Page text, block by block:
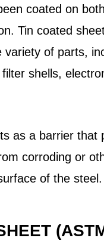
coated on
Tin coated
variety of parts,
shells,
as a barrier that
corroding or
of the steel.